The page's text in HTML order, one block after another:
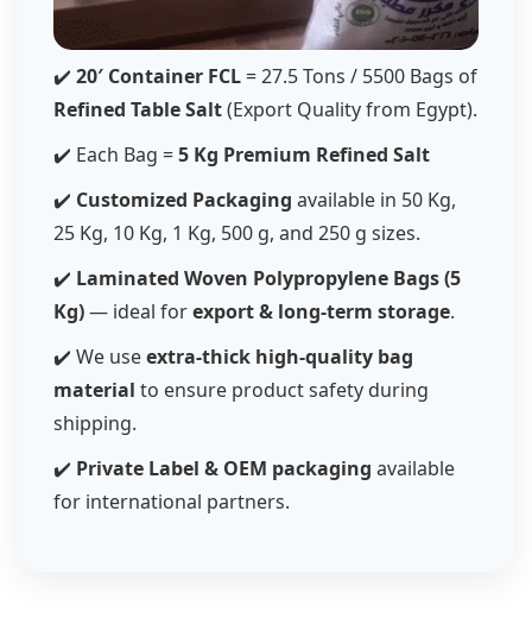
✔️ 20′ Container FCL = 27.5 Tons / 5500 Bags of
Refined Table Salt(Export Quality from Egypt).
✔️ Each Bag =5 Kg Premium Refined Salt
✔️ Customized Packaging available in 50 Kg,
25 Kg, 10 Kg, 1 Kg, 500 g, and 250 g sizes.
✔️ Laminated Woven Polypropylene Bags (5
Kg)— ideal forexport & long-term storage.
✔️ We useextra-thick high-quality bag
material to ensure product safety during
shipping.
✔️ Private Label & OEM packaging available
for international partners.